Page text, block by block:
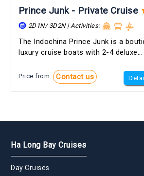
Prince Junk - Private Cruise
2D1N/ 3D2N | Activities:
The Indochina Prince Junk is a
luxury cruise boats with 2-4 deluxe...
Price from: Contact us
Ha Long Bay Cruises
Day Cruises